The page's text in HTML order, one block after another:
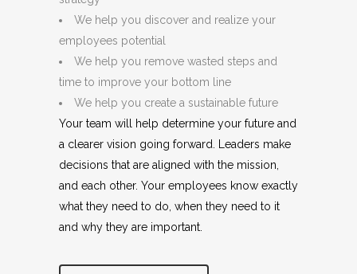
We help you discover and realize your
employees potential
We help you remove wasted steps and
time to improve your bottom line
We help you create a sustainable future
Your team will help determine your future and
a clearer vision going forward. Leaders make
decisions that are aligned with the mission,
and each other. Your employees know exactly
what they need to do, when they need to it
and why they are important.